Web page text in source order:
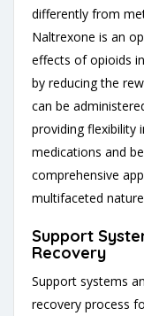
differently from
Naltrexone is an
effects of opioids
by reducing the
can be
providing flexibility
medications and
comprehensive
multifaceted
Support
Recovery
Support systems
recovery process